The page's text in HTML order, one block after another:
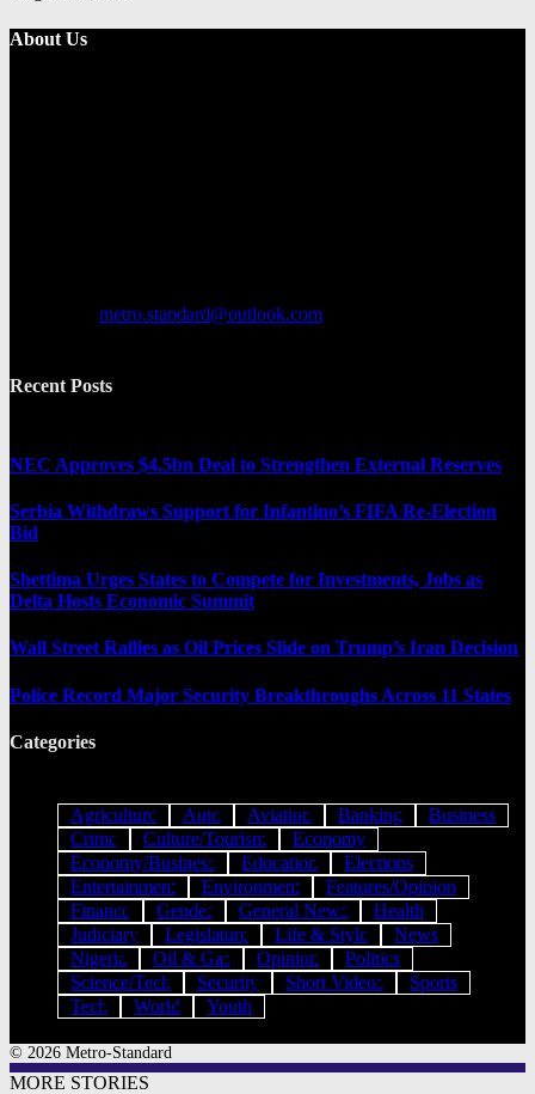
About Us
metro.standard@outlook.com
Recent Posts
NEC Approves $4.5bn Deal to Strengthen External Reserves
Serbia Withdraws Support for Infantino’s FIFA Re-Election
Bid
Shettima Urges States to Compete for Investments, Jobs as
Delta Hosts Economic Summit
Wall Street Rallies as Oil Prices Slide on Trump’s Iran Decision
Police Record Major Security Breakthroughs Across 11 States
Categories
Agriculture Auto Aviation Banking
Business
Crime
Culture/Tourism
Economy
Economy/Business
Education
Elections
Entertainment
Environment
Features/Opinion
Finance
Gender General News
Health
Judiciary
Legislature Life & Style
News
Nigeria
Oil & Gas Opinion
Politics
Science/Tech
Security Short Videos
Sports
Tech
World Youth
© 2026 Metro-Standard
MORE STORIES